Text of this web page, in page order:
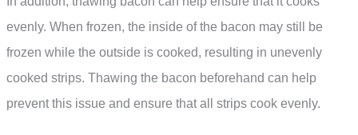
evenly. When frozen, the inside of the bacon may still be
frozen while the outside is cooked, resulting in unevenly
cooked strips. Thawing the bacon beforehand can help
prevent this issue and ensure that all strips cook evenly.